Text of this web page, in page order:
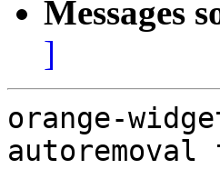
Messages
]
orange-